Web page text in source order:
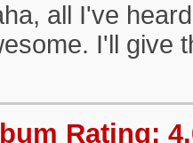
all I've
I'll give
Rating: